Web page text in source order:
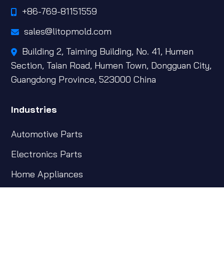
+86-769-81151559
sales@litopmold.com
Building 2, Taiming Building, No. 41, Humen
Section, Taian Road, Humen Town, Dongguan City,
Guangdong Province, 523000 China
Industries
Automotive Parts
Electronics Parts
Home Appliances